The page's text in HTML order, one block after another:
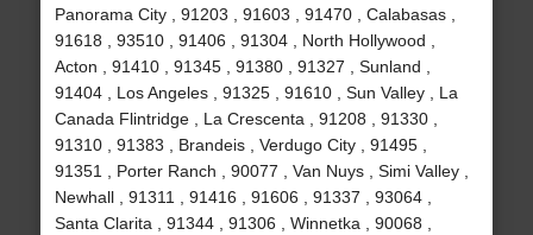
Panorama City , 91203 , 91603 , 91470 , Calabasas ,
91618 , 93510 , 91406 , 91304 , North Hollywood ,
Acton , 91410 , 91345 , 91380 , 91327 , Sunland ,
91404 , Los Angeles , 91325 , 91610 , Sun Valley , La
Canada Flintridge , La Crescenta , 91208 , 91330 ,
91310 , 91383 , Brandeis , Verdugo City , 91495 ,
91351 , Porter Ranch , 90077 , Van Nuys , Simi Valley ,
Newhall , 91311 , 91416 , 91606 , 91337 , 93064 ,
Santa Clarita , 91344 , 91306 , Winnetka , 90068 ,